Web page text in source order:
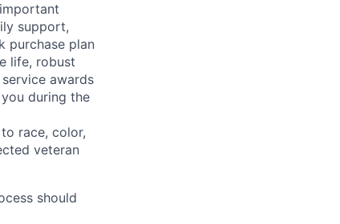
support,
purchase plan
life, robust
awards
during the
race, color,
veteran
should